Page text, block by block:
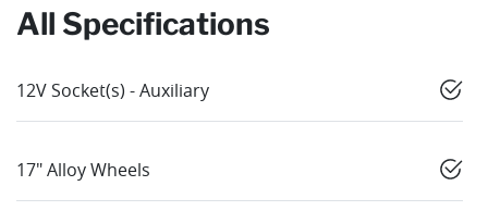
All Specifications
12V Socket(s) - Auxiliary
17" Alloy Wheels